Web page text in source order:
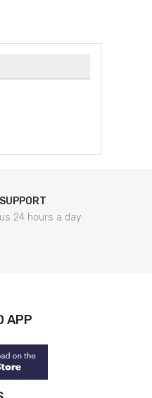
24 hours a day
APP